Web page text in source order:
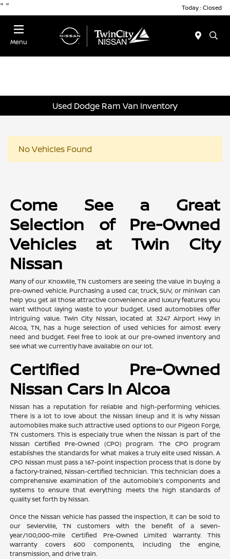
" " Today : Closed
Menu
Used Dodge Ram Van Inventory
No Vehicles Found
Come See a Great
Selection of Pre-Owned
Vehicles at Twin City
Nissan
Many of our Knoxville, TN customers are seeing the value in buying a
pre-owned vehicle. Purchasing a used car, truck, SUV, or minivan can
help you get all those attractive convenience and luxury features you
want without laying waste to your budget. Used automobiles offer
intriguing value. Twin City Nissan, located at 3247 Airport Hwy in
Alcoa, TN, has a huge selection of used vehicles for almost every
need and budget. Feel free to look at our pre-owned inventory and
see what we currently have available on our lot.
Certified Pre-Owned
Nissan Cars In Alcoa
Nissan has a reputation for reliable and high-performing vehicles.
There is a lot to love about the Nissan lineup and it is why Nissan
automobiles make such attractive used options to our Pigeon Forge,
TN customers. This is especially true when the Nissan is part of the
Nissan Certified Pre-Owned (CPO) program. The CPO program
establishes the standards for what makes a truly elite used Nissan. A
CPO Nissan must pass a 167-point inspection process that is done by
a factory-trained, Nissan-certified technician. This technician does a
comprehensive examination of the automobile's components and
systems to ensure that everything meets the high standards of
quality set forth by Nissan.
Once the Nissan vehicle has passed the inspection, it can be sold to
our Sevierville, TN customers with the benefit of a seven-
year/100,000-mile Certified Pre-Owned Limited Warranty. This
warranty covers 600 components, including the engine,
transmission, and drive train.